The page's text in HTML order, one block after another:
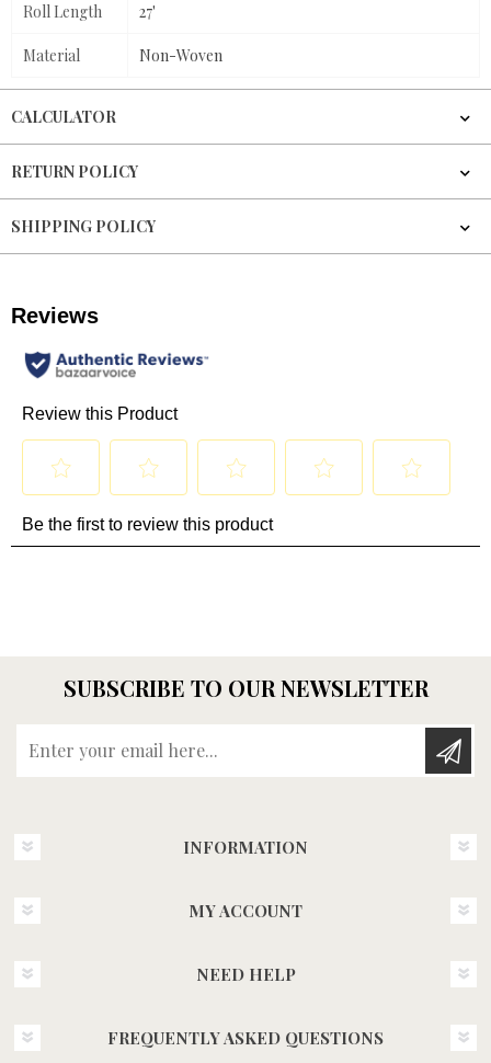
Roll Length 27'
Material Non-Woven
CALCULATOR
RETURN POLICY
SHIPPING POLICY
SUBSCRIBE TO OUR NEWSLETTER
INFORMATION
MY ACCOUNT
NEED HELP
FREQUENTLY ASKED QUESTIONS